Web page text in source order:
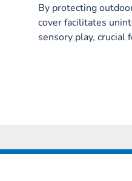
By protecting
cover facilitates
sensory play, crucial